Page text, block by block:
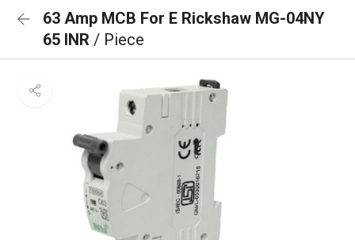
63 Amp MCB For E Rickshaw MG-04NY
65 INR / Piece